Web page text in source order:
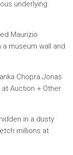
underlying
Maurizio
a museum wall and
Chopra Jonas
Auction + Other
in a dusty
millions at